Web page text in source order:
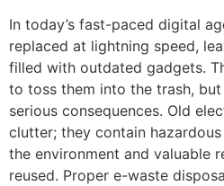
In today’s fast-paced digital
replaced at lightning speed,
filled with outdated gadgets.
to toss them into the trash,
serious consequences. Old
clutter; they contain
the environment and valuable
reused. Proper e-waste